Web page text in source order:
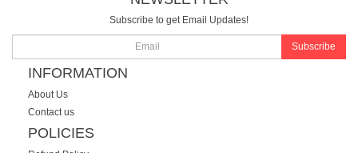
Subscribe to get Email Updates!
Subscribe
INFORMATION
About Us
Contact us
POLICIES